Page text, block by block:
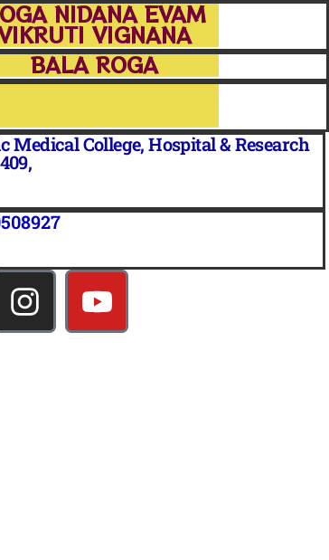
NIDANA EVAM
VIGNANA
BALA ROGA
Medical College, Hospital & Research